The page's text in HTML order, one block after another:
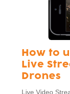
How to
Live
Drones
Live Video